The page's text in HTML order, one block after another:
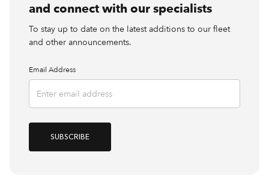
and connect with our specialists
To stay up to date on the latest additions to our fleet
and other announcements.
Email Address
SUBSCRIBE